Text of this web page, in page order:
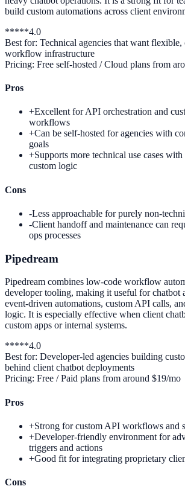
build custom automations across client
*****4.0
Best for: Technical agencies that want flexible,
workflow infrastructure
Pricing: Free self-hosted / Cloud plans from
Pros
+Excellent for API orchestration and
workflows
+Can be self-hosted for agencies with
goals
+Supports more technical use cases with
custom logic
Cons
-Less approachable for purely non-
-Client handoff and maintenance can
ops processes
Pipedream
Pipedream combines low-code workflow
developer tooling, making it useful for chatbot
event-driven automations, custom API calls,
logic. It is especially effective when client
custom apps or internal systems.
*****4.0
Best for: Developer-led agencies building
behind client chatbot deployments
Pricing: Free / Paid plans from around $19/mo
Pros
+Strong for custom API workflows and
+Developer-friendly environment for
triggers and actions
+Good fit for integrating proprietary
Cons